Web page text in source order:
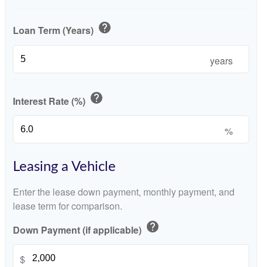
Loan Term (Years) help
years
Interest Rate (%) help
%
Leasing a Vehicle
Enter the lease down payment, monthly payment, and
lease term for comparison.
Down Payment (if applicable) help
$